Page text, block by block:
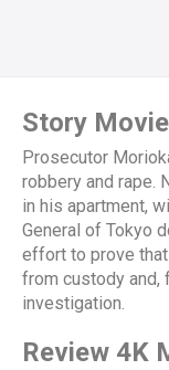
Story Movie
Prosecutor
robbery and rape.
in his apartment,
General of Tokyo
effort to prove
from custody and,
investigation.
Review 4K